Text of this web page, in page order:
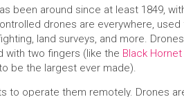
been around since at least 1849,
drones are everywhere, used
land surveys, and more.
with two fingers (like the Black Hornet
be the largest ever made).
to operate them remotely. Drones